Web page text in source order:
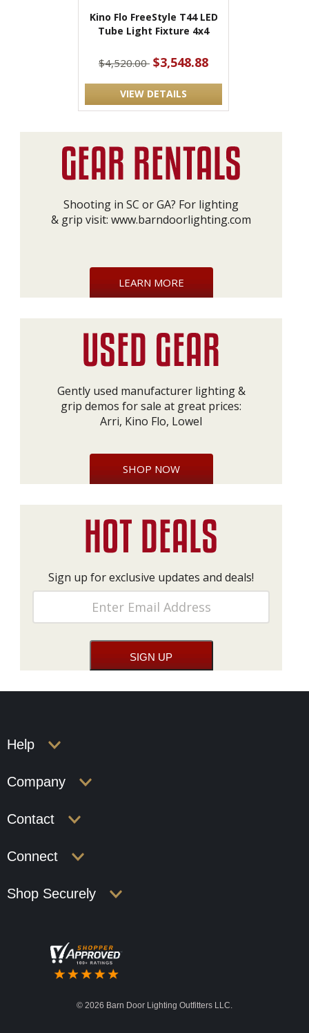
Kino Flo FreeStyle T44 LED
Tube Light Fixture 4x4
$4,520.00 $3,548.88
VIEW DETAILS
Shooting in SC or GA? For lighting
& grip visit: www.barndoorlighting.com
LEARN MORE
Gently used manufacturer lighting &
grip demos for sale at great prices:
Arri, Kino Flo, Lowel
SHOP NOW
Sign up for exclusive updates and deals!
Help
Company
Contact
Connect
Shop Securely
© 2026 Barn Door Lighting Outfitters LLC.